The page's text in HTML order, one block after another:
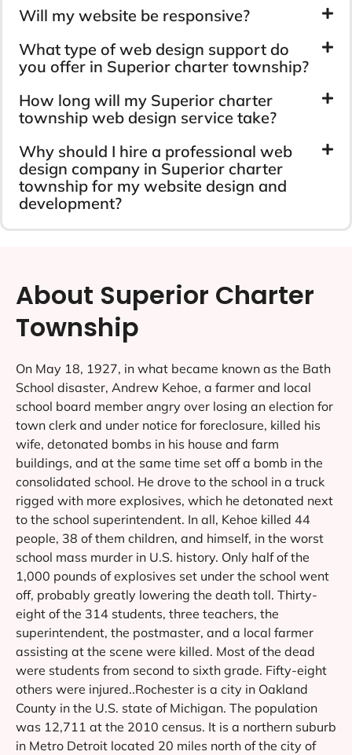
Will my website be responsive?
What type of web design support do
you offer in Superior charter township?
How long will my Superior charter
township web design service take?
Why should I hire a professional web
design company in Superior charter
township for my website design and
development?
About Superior Charter
Township
On May 18, 1927, in what became known as the Bath
School disaster, Andrew Kehoe, a farmer and local
school board member angry over losing an election for
town clerk and under notice for foreclosure, killed his
wife, detonated bombs in his house and farm
buildings, and at the same time set off a bomb in the
consolidated school. He drove to the school in a truck
rigged with more explosives, which he detonated next
to the school superintendent. In all, Kehoe killed 44
people, 38 of them children, and himself, in the worst
school mass murder in U.S. history. Only half of the
1,000 pounds of explosives set under the school went
off, probably greatly lowering the death toll. Thirty-
eight of the 314 students, three teachers, the
superintendent, the postmaster, and a local farmer
assisting at the scene were killed. Most of the dead
were students from second to sixth grade. Fifty-eight
others were injured..Rochester is a city in Oakland
County in the U.S. state of Michigan. The population
was 12,711 at the 2010 census. It is a northern suburb
in Metro Detroit located 20 miles north of the city of